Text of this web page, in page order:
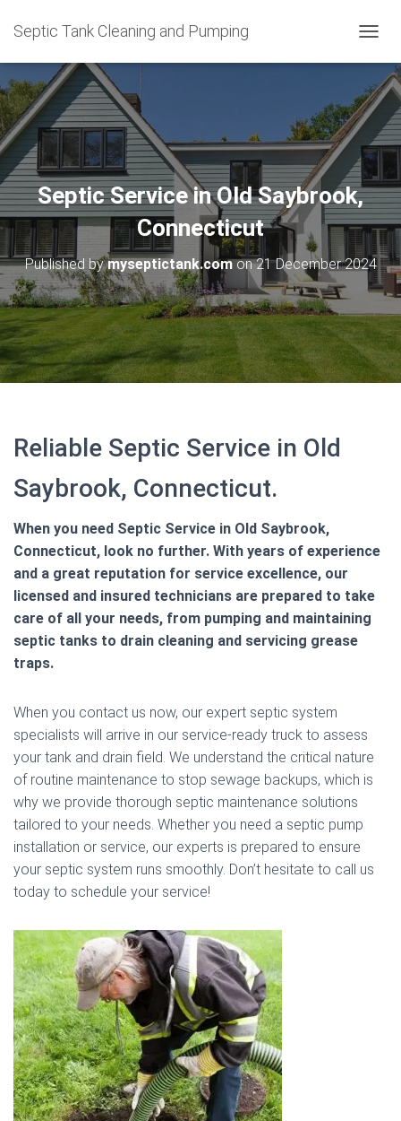
Septic Tank Cleaning and Pumping
O
G
L
N
V
I
G
A
T
I
O
Septic Service in Old Saybrook,
Connecticut
Published bymyseptictank.comon21 December 2024
Reliable Septic Service in Old
Saybrook, Connecticut.
When you need Septic Service in Old Saybrook,
Connecticut, look no further. With years of experience
and a great reputation for service excellence, our
licensed and insured technicians are prepared to take
care of all your needs, from pumping and maintaining
septic tanks to drain cleaning and servicing grease
traps.
When you contact us now, our expert septic system
specialists will arrive in our service-ready truck to assess
your tank and drain field. We understand the critical nature
of routine maintenance to stop sewage backups, which is
why we provide thorough septic maintenance solutions
tailored to your needs. Whether you need a septic pump
installation or service, our experts is prepared to ensure
your septic system runs smoothly. Don’t hesitate to call us
today to schedule your service!